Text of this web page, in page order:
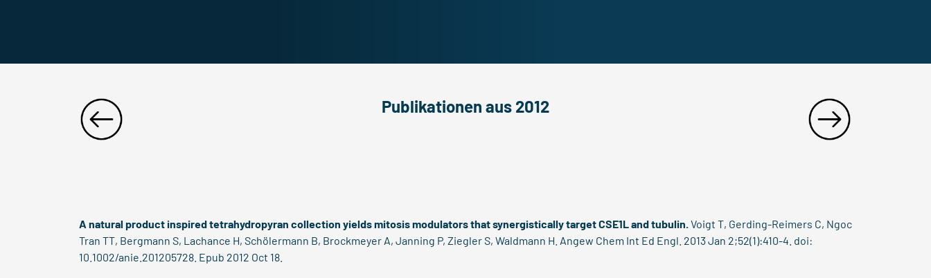
Publikationen aus 2012
A natural product inspired tetrahydropyran collection yields mitosis modulators that synergistically target CSE1L and tubulin.Voigt T, Gerding-Reimers C, Ngoc
Tran TT, Bergmann S, Lachance H, Schölermann B, Brockmeyer A, Janning P, Ziegler S, Waldmann H. Angew Chem Int Ed Engl. 2013 Jan 2;52(1):410-4. doi:
10.1002/anie.201205728. Epub 2012 Oct 18.